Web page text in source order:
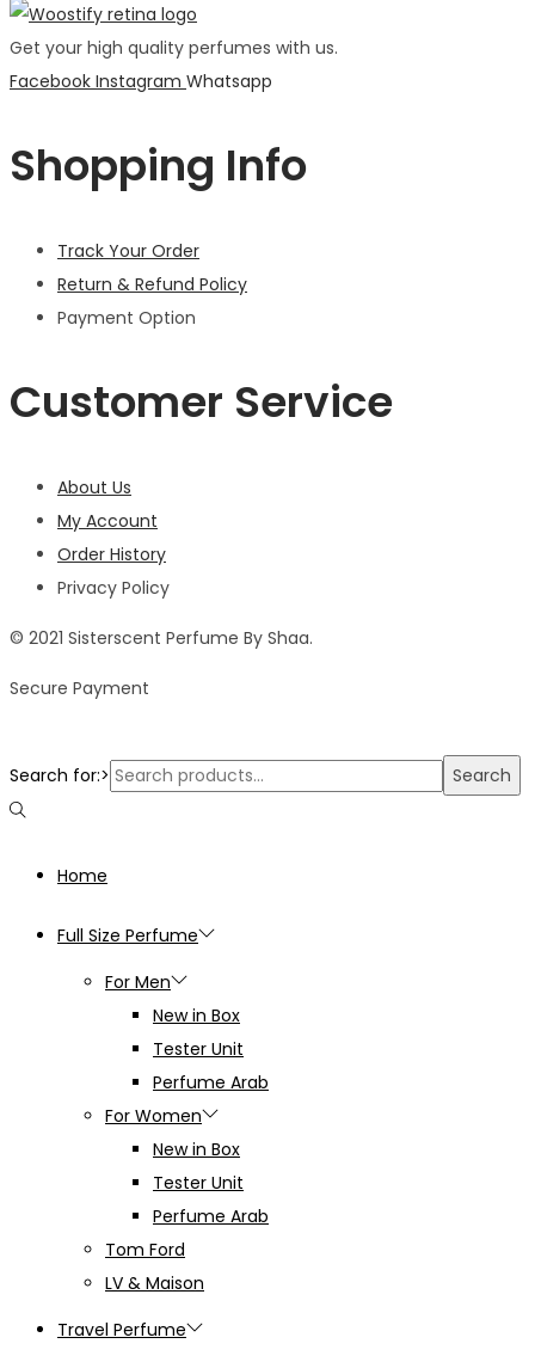
Get your high quality perfumes with us.
Facebook Instagram Whatsapp
Shopping Info
Track Your Order
Return & Refund Policy
Payment Option
Customer Service
About Us
My Account
Order History
Privacy Policy
© 2021 Sisterscent Perfume By Shaa.
Secure Payment
Search for:> Search
Home
Full Size Perfume
For Men
New in Box
Tester Unit
Perfume Arab
For Women
New in Box
Tester Unit
Perfume Arab
Tom Ford
LV & Maison
Travel Perfume